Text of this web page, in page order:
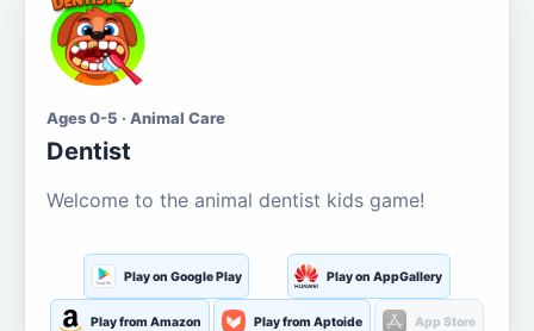
Ages 0-5 · Animal Care
Dentist
Welcome to the animal dentist kids game!
Play on Google Play Play on AppGallery
Play from Amazon Play from Aptoide App Store